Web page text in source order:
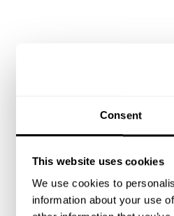
Consent
This website uses cookies
We use cookies to
information about your use